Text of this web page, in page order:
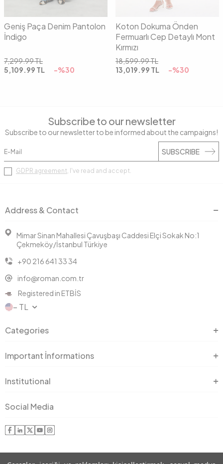
Geniş Paça Denim Pantolon
İndigo
7,299.99TL
5,109.99 TL -%30
Koton Dokuma Önden
Fermuarlı Cep Detaylı Mont
Kırmızı
18,599.99TL
13,019.99 TL -%30
Subscribe to our newsletter
Subscribe to our newsletter to be informed about the campaigns!
SUBSCRIBE
GDPR agreement, I've read and accept.
Address & Contact
Mimar Sinan Mahallesi Çavuşbaşı Caddesi Elçi Sokak No:1
Çekmeköy/İstanbul Türkiye
+90 216 641 33 34
info@roman.com.tr
Registered in ETBİS
− TL
Categories
Important İnformations
Institutional
Social Media